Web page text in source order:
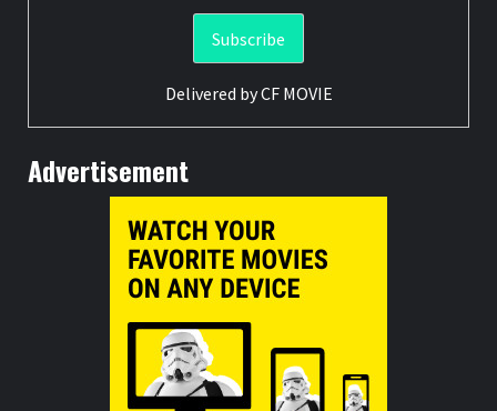
Delivered byCF MOVIE
Advertisement